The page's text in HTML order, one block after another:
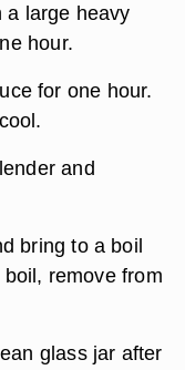
a large heavy
hour.
for one hour.
and
bring to a boil
remove from
glass jar after